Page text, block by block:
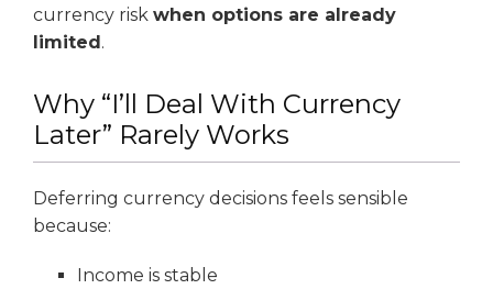
currency risk when options are already
limited .
Why “I’ll Deal With Currency
Later” Rarely Works
Deferring currency decisions feels sensible
because:
Income is stable